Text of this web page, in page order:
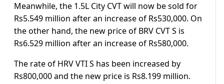
Meanwhile, the 1.5L City CVT will now be sold for
Rs5.549 million after an increase of Rs530,000. On
the other hand, the new price of BRV CVT S is
Rs6.529 million after an increase of Rs580,000.
The rate of HRV VTI S has been increased by
Rs800,000 and the new price is Rs8.199 million.